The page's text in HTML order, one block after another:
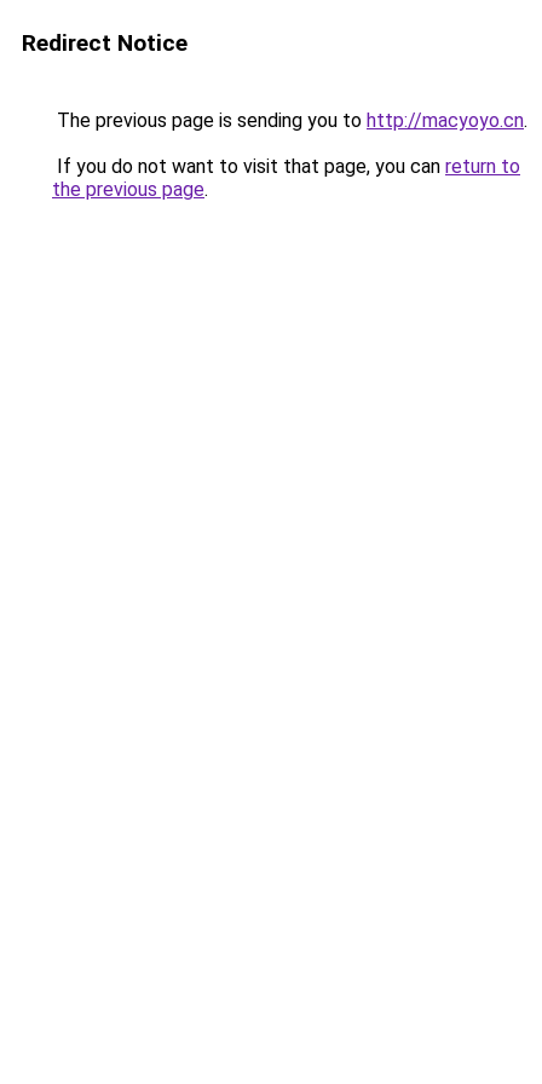
Redirect Notice
The previous page is sending you to http://macyoyo.cn.
If you do not want to visit that page, you can return to
the previous page.